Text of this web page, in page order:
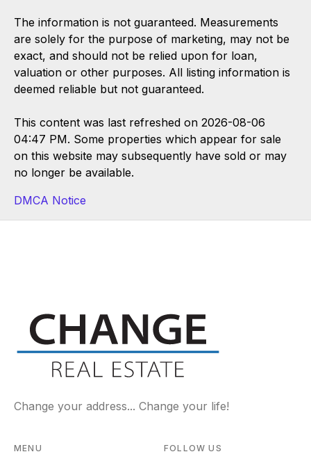
The information is not guaranteed. Measurements
are solely for the purpose of marketing, may not be
exact, and should not be relied upon for loan,
valuation or other purposes. All listing information is
deemed reliable but not guaranteed.
This content was last refreshed on 2026-08-06
04:47 PM. Some properties which appear for sale
on this website may subsequently have sold or may
no longer be available.
DMCA Notice
Change your address... Change your life!
MENU FOLLOW US